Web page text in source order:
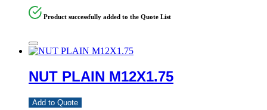
Product successfully added to the Quote List
NUT PLAIN M12X1.75
Add to Quote